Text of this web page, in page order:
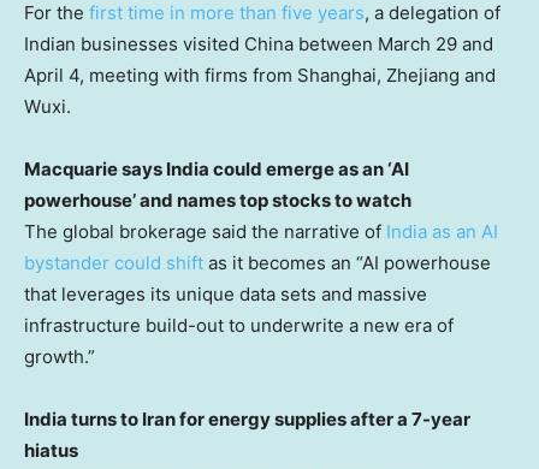
For the first time in more than five years, a delegation of
Indian businesses visited China between March 29 and
April 4, meeting with firms from Shanghai, Zhejiang and
Wuxi.
Macquarie says India could emerge as an ‘AI
powerhouse’ and names top stocks to watch
The global brokerage said the narrative of India as an AI
bystander could shift as it becomes an “AI powerhouse
that leverages its unique data sets and massive
infrastructure build-out to underwrite a new era of
growth.”
India turns to Iran for energy supplies after a 7-year
hiatus